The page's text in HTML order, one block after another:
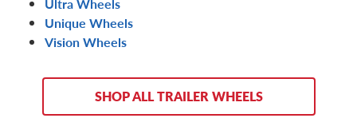
Ultra Wheels
Unique Wheels
Vision Wheels
SHOP ALL TRAILER WHEELS